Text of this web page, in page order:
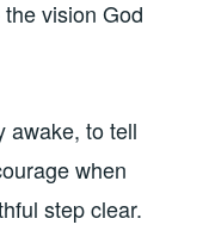
vision God
awake, to tell
when
step clear.